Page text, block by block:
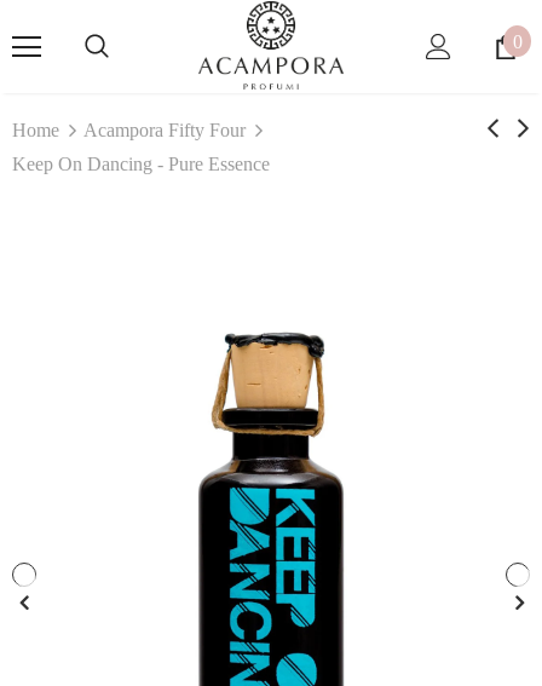
0
Home
Acampora Fifty Four
Keep On Dancing - Pure Essence